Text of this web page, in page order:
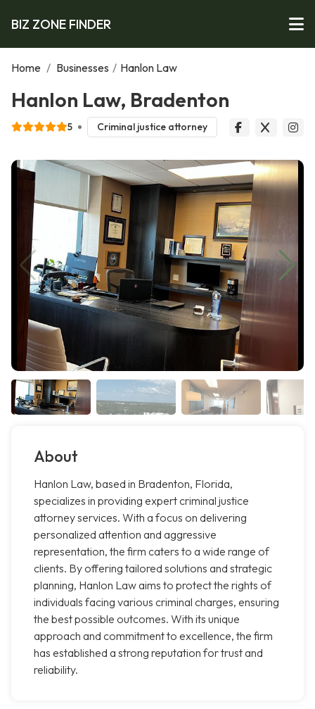
BIZ ZONE FINDER
Home / Businesses / Hanlon Law
Hanlon Law, Bradenton
5 Criminal justice attorney
About
Hanlon Law, based in Bradenton, Florida,
specializes in providing expert criminal justice
attorney services. With a focus on delivering
personalized attention and aggressive
representation, the firm caters to a wide range of
clients. By offering tailored solutions and strategic
planning, Hanlon Law aims to protect the rights of
individuals facing various criminal charges, ensuring
the best possible outcomes. With its unique
approach and commitment to excellence, the firm
has established a strong reputation for trust and
reliability.